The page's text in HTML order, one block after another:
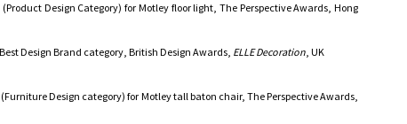
(Product Design Category) for Motley floor light, The Perspective Awards, Hong
Design Brand category, British Design Awards, ELLE Decoration, UK
(Furniture Design category) for Motley tall baton chair, The Perspective Awards,